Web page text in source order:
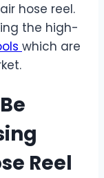
hose reel.
the high-
which are
Reel